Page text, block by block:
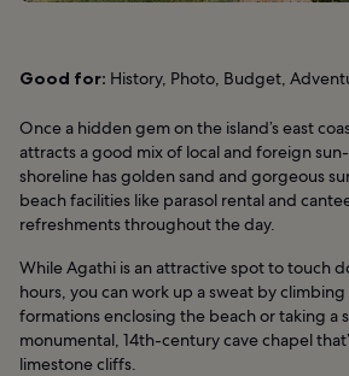
Good for: History, Photo, Budget,
Once a hidden gem on the island’s east
attracts a good mix of local and foreign
shoreline has golden sand and gorgeous
beach facilities like parasol rental and
refreshments throughout the day.
While Agathi is an attractive spot to touch
hours, you can work up a sweat by
formations enclosing the beach or taking a
monumental, 14th-century cave chapel
limestone cliffs.